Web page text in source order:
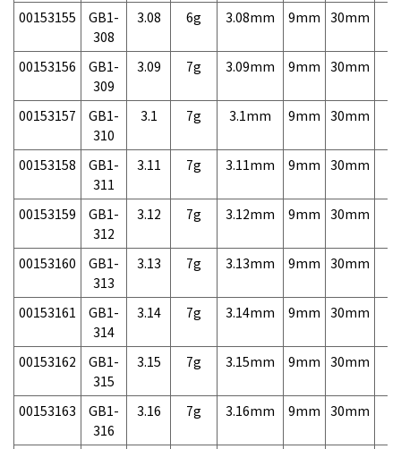
00153155
GB1-
308
3.08 6g 3.08mm 9mm 30mm
00153156
GB1-
309
3.09 7g 3.09mm 9mm 30mm
00153157
GB1-
310
3.1 7g 3.1mm 9mm 30mm
00153158
GB1-
311
3.11 7g 3.11mm 9mm 30mm
00153159
GB1-
312
3.12 7g 3.12mm 9mm 30mm
00153160
GB1-
313
3.13 7g 3.13mm 9mm 30mm
00153161
GB1-
314
3.14 7g 3.14mm 9mm 30mm
00153162
GB1-
315
3.15 7g 3.15mm 9mm 30mm
00153163
GB1-
316
3.16 7g 3.16mm 9mm 30mm